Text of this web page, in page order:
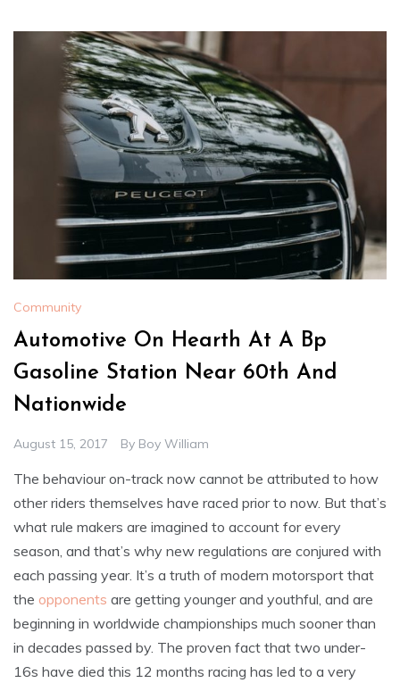
Community
Automotive On Hearth At A Bp
Gasoline Station Near 60th And
Nationwide
August 15, 2017 By Boy William
The behaviour on-track now cannot be attributed to how
other riders themselves have raced prior to now. But that’s
what rule makers are imagined to account for every
season, and that’s why new regulations are conjured with
each passing year. It’s a truth of modern motorsport that
the opponents are getting younger and youthful, and are
beginning in worldwide championships much sooner than
in decades passed by. The proven fact that two under-
16s have died this 12 months racing has led to a very